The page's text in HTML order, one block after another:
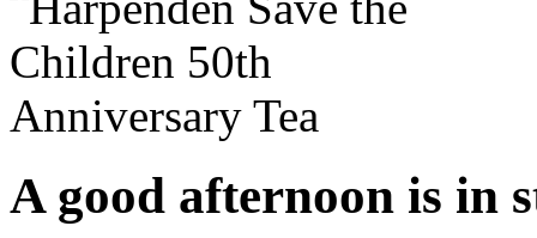
A good afternoon is in